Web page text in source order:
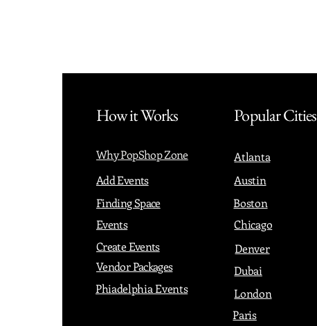
How it Works
Why PopShop Zone
Add Events
Finding Space
Events
Create Events
Vendor Packages
Phiadelphia Events
Popular Cities
Atlanta
Austin
Boston
Chicago
Denver
Dubai
London
Paris